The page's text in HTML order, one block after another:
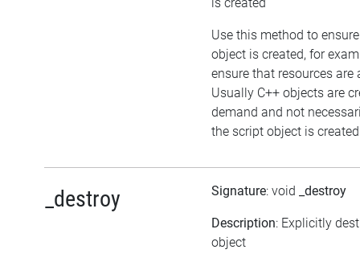
is created
Use this method to
object is created, for
ensure that resources are
Usually C++ objects are
demand and not
the script object is
_destroy Signature: void _destroy
Description: Explicitly
object